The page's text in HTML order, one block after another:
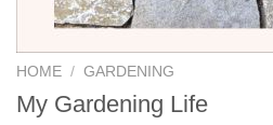
HOME / GARDENING
My Gardening Life